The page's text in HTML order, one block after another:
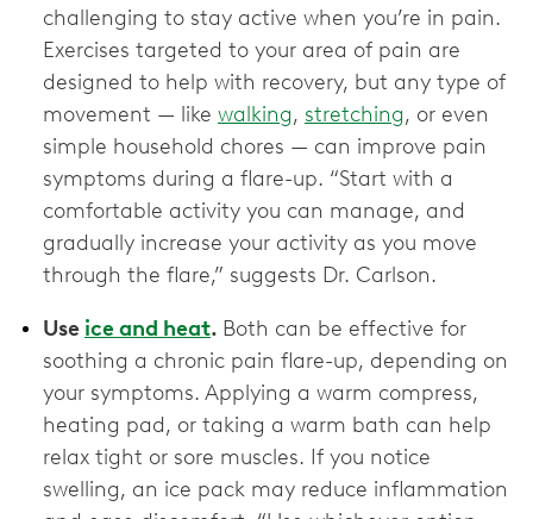
challenging to stay active when you’re in pain.
Exercises targeted to your area of pain are
designed to help with recovery, but any type of
movement — like walking, stretching, or even
simple household chores — can improve pain
symptoms during a flare-up. “Start with a
comfortable activity you can manage, and
gradually increase your activity as you move
through the flare,” suggests Dr. Carlson.
Use ice and heat. Both can be effective for
soothing a chronic pain flare-up, depending on
your symptoms. Applying a warm compress,
heating pad, or taking a warm bath can help
relax tight or sore muscles. If you notice
swelling, an ice pack may reduce inflammation